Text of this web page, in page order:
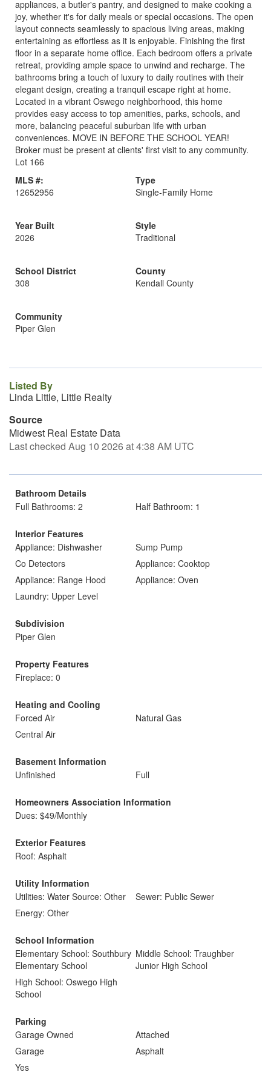
appliances, a butler's pantry, and designed to make cooking a
joy, whether it's for daily meals or special occasions. The open
layout connects seamlessly to spacious living areas, making
entertaining as effortless as it is enjoyable. Finishing the first
floor in a separate home office. Each bedroom offers a private
retreat, providing ample space to unwind and recharge. The
bathrooms bring a touch of luxury to daily routines with their
elegant design, creating a tranquil escape right at home.
Located in a vibrant Oswego neighborhood, this home
provides easy access to top amenities, parks, schools, and
more, balancing peaceful suburban life with urban
conveniences. MOVE IN BEFORE THE SCHOOL YEAR!
Broker must be present at clients' first visit to any community.
Lot 166
MLS #:
12652956
Type
Single-Family Home
Year Built
2026
Style
Traditional
School District
308
County
Kendall County
Community
Piper Glen
Listed By
Linda Little, Little Realty
Source
Midwest Real Estate Data
Last checked Aug 10 2026 at 4:38 AM UTC
Bathroom Details
Full Bathrooms: 2
Half Bathroom: 1
Interior Features
Appliance: Dishwasher
Sump Pump
Co Detectors
Appliance: Cooktop
Appliance: Range Hood
Appliance: Oven
Laundry: Upper Level
Subdivision
Piper Glen
Property Features
Fireplace: 0
Heating and Cooling
Forced Air
Natural Gas
Central Air
Basement Information
Unfinished
Full
Homeowners Association Information
Dues: $49/Monthly
Exterior Features
Roof: Asphalt
Utility Information
Utilities: Water Source: Other
Sewer: Public Sewer
Energy: Other
School Information
Elementary School: Southbury
Elementary School
Middle School: Traughber
Junior High School
High School: Oswego High
School
Parking
Garage Owned
Attached
Garage
Asphalt
Yes